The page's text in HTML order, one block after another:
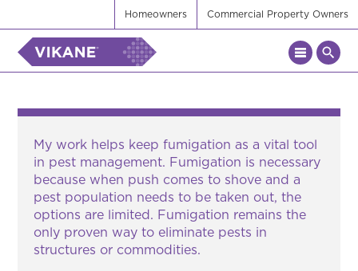
Homeowners Commercial Property Owners
My work helps keep fumigation as a vital tool
in pest management. Fumigation is necessary
because when push comes to shove and a
pest population needs to be taken out, the
options are limited. Fumigation remains the
only proven way to eliminate pests in
structures or commodities.